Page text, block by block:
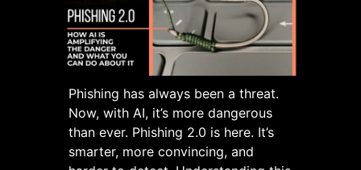
Phishing has always been a threat.
Now, with AI, it’s more dangerous
than ever. Phishing 2.0 is here. It’s
smarter, more convincing, and